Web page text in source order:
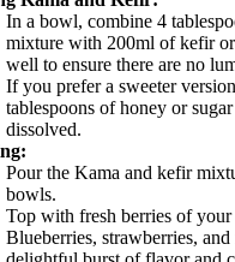
In a bowl, combine 4
mixture with 200ml of kefir
well to ensure there are no
If you prefer a sweeter
tablespoons of honey or
dissolved.
Pour the Kama and kefir
bowls.
Top with fresh berries of your
Blueberries, strawberries, and